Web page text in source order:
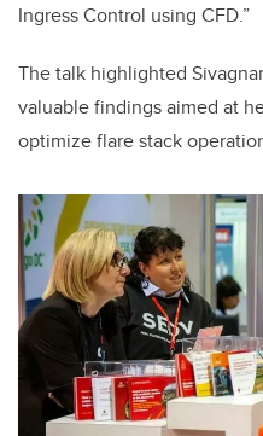
Ingress Control using CFD.”
The talk highlighted
valuable findings aimed at
optimize flare stack